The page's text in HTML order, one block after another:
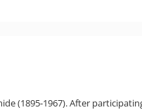
(1895-1967). After